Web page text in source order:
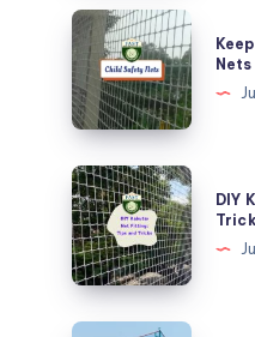
with
Specialized
Nets
Keeping
Your
Kids
Safe:
Child
Safety
Nets
for
Balconies
DIY
Kabutar
Net
Fitting:
Tips
and
DIY